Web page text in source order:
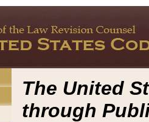
The United
through